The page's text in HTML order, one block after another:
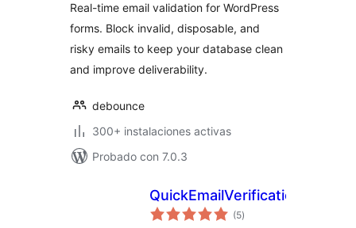
Real-time email validation for WordPress
forms. Block invalid, disposable, and
risky emails to keep your database clean
and improve deliverability.
debounce
300+ instalaciones activas
Probado con 7.0.3
QuickEmailVerification
(5valoraciones
en
)